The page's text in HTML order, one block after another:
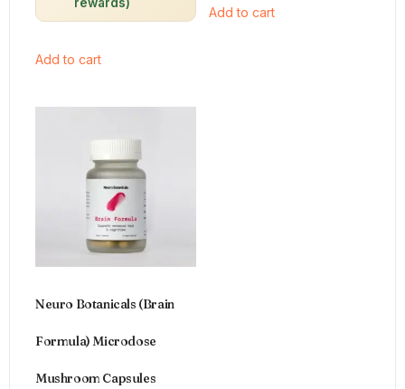
Add to cart
Add to cart
Neuro Botanicals (Brain
Formula) Microdose
Mushroom Capsules